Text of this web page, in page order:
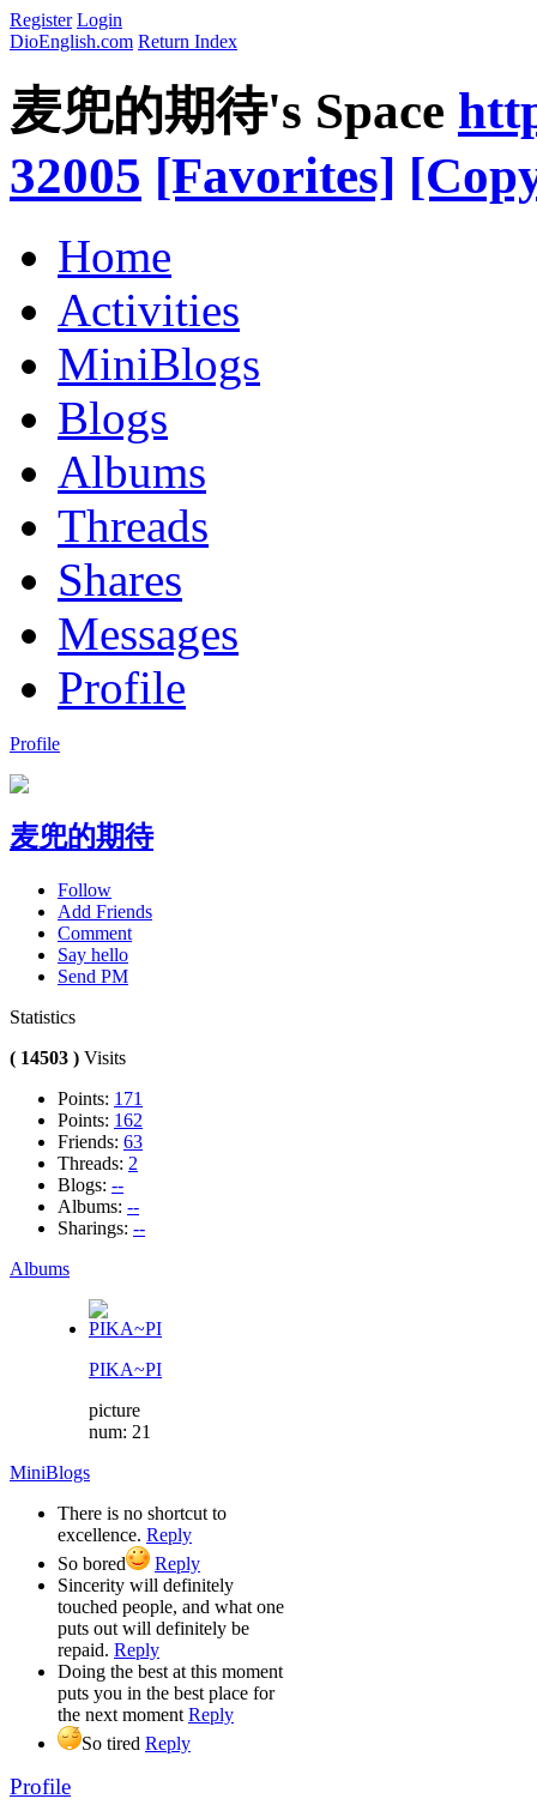
Register Login
DioEnglish.com Return Index
麦兜的期待's Space
32005 [Favorites]
Home
Activities
MiniBlogs
Blogs
Albums
Threads
Shares
Messages
Profile
Profile
麦兜的期待
Follow
Add Friends
Comment
Say hello
Send PM
Statistics
( 14503 ) Visits
Points: 171
Points: 162
Friends: 63
Threads: 2
Blogs: --
Albums: --
Sharings: --
Albums
PIKA~PI
picture
num: 21
MiniBlogs
There is no shortcut to
excellence. Reply
So bored
Reply
Sincerity will definitely
touched people, and what one
puts out will definitely be
repaid. Reply
Doing the best at this moment
puts you in the best place for
the next moment Reply
So tired Reply
Profile